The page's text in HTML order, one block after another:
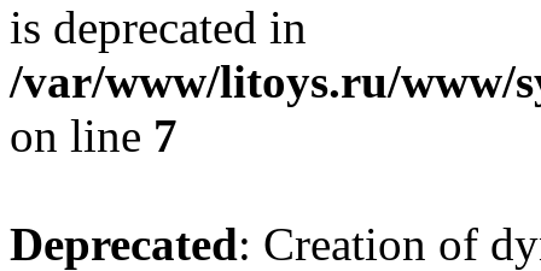
is deprecated in
/var/www/litoys.ru/www/
on line 7
Deprecated: Creation of